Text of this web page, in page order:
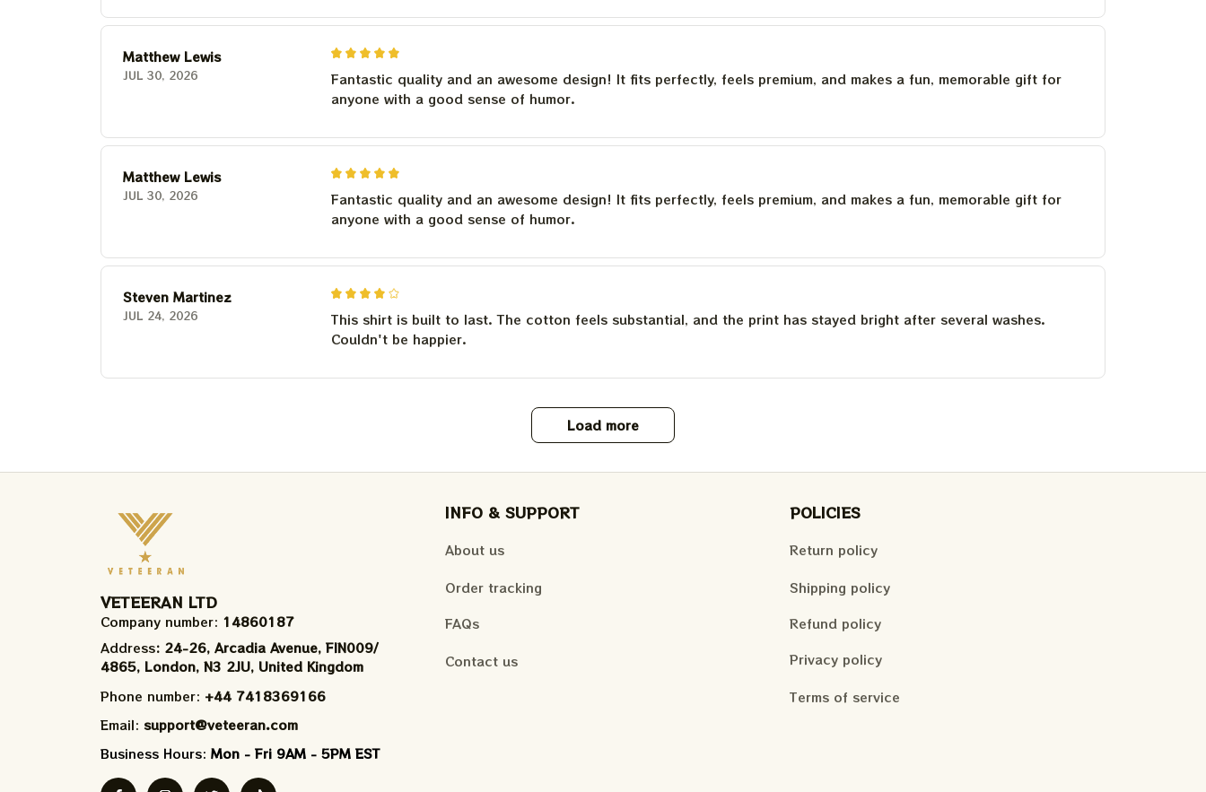
Matthew Lewis
JUL 30, 2026
Fantastic quality and an awesome design! It fits perfectly, feels premium, and makes a fun, memorable gift for
anyone with a good sense of humor.
Matthew Lewis
JUL 30, 2026
Fantastic quality and an awesome design! It fits perfectly, feels premium, and makes a fun, memorable gift for
anyone with a good sense of humor.
Steven Martinez
JUL 24, 2026
This shirt is built to last. The cotton feels substantial, and the print has stayed bright after several washes.
Couldn't be happier.
Load more
VETEERAN LTD
Company number: 14860187
Address: 24-26, Arcadia Avenue, FIN009/​
4865, London, N3 2JU, United Kingdom
Phone number: +44 7418369166
Email: support@veteeran.com
Business Hours: Mon - Fri 9AM - 5PM EST
INFO & SUPPORT
About us
Order tracking
FAQs
Contact us
POLICIES
Return policy
Shipping policy
Refund policy
Privacy policy
Terms of service